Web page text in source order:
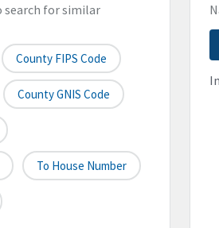
search for similar
County FIPS Code
County GNIS Code
To House Number